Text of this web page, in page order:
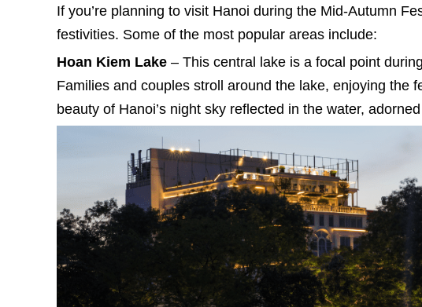
If you’re planning to visit Hanoi during the Mid-Autumn
festivities. Some of the most popular areas include:
Hoan Kiem Lake – This central lake is a focal point
Families and couples stroll around the lake, enjoying the
beauty of Hanoi’s night sky reflected in the water,